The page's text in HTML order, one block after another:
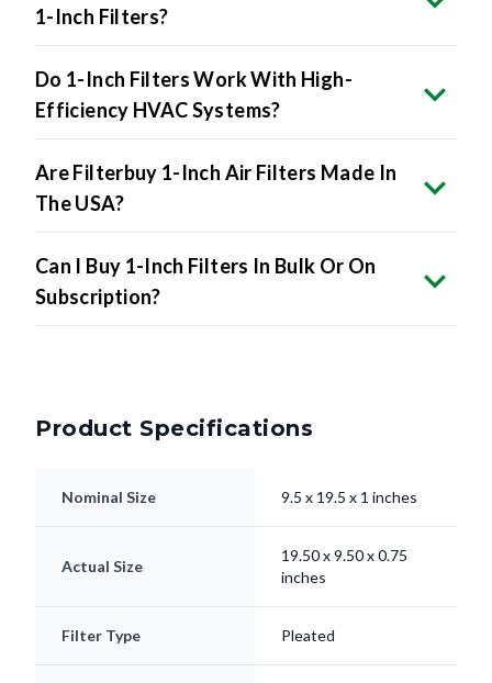
1-Inch Filters?
Do 1-Inch Filters Work With High-
Efficiency HVAC Systems?
Are Filterbuy 1-Inch Air Filters Made In
The USA?
Can I Buy 1-Inch Filters In Bulk Or On
Subscription?
Product Specifications
Nominal Size 9.5 x 19.5 x 1 inches
Actual Size
19.50 x 9.50 x 0.75
inches
Filter Type Pleated